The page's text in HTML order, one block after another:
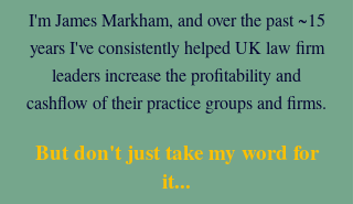
I'm James Markham, and over the past ~15
years I've consistently helped UK law firm
leaders increase the profitability and
cashflow of their practice groups and firms.
But don't just take my word for
it...